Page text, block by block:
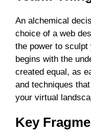
An alchemical
choice of a web
the power to
begins with the
created equal, as
and techniques
your virtual
Key